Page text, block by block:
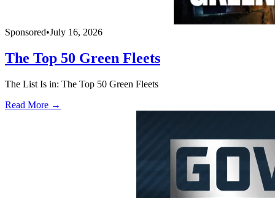
Sponsored•July 16, 2026
The Top 50 Green Fleets
The List Is in: The Top 50 Green Fleets
Read More →